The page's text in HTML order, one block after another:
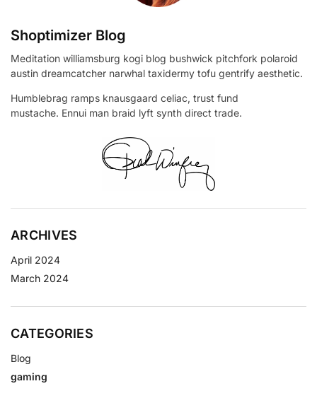
Shoptimizer Blog
Meditation williamsburg kogi blog bushwick pitchfork polaroid
austin dreamcatcher narwhal taxidermy tofu gentrify aesthetic.
Humblebrag ramps knausgaard celiac, trust fund
mustache. Ennui man braid lyft synth direct trade.
ARCHIVES
April 2024
March 2024
CATEGORIES
Blog
gaming